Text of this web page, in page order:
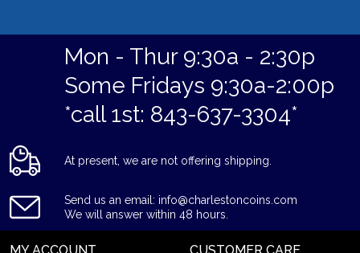
Mon - Thur 9:30a - 2:30p
Some Fridays 9:30a-2:00p
*call 1st: 843-637-3304*
At present, we are not offering shipping.
Send us an email: info@charlestoncoins.com
We will answer within 48 hours.